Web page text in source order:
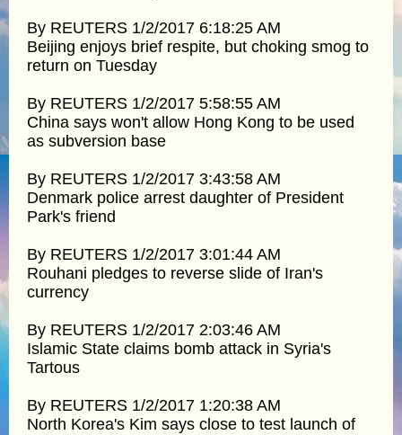
By REUTERS 1/2/2017 6:18:25 AM
Beijing enjoys brief respite, but choking smog to
return on Tuesday
By REUTERS 1/2/2017 5:58:55 AM
China says won't allow Hong Kong to be used
as subversion base
By REUTERS 1/2/2017 3:43:58 AM
Denmark police arrest daughter of President
Park's friend
By REUTERS 1/2/2017 3:01:44 AM
Rouhani pledges to reverse slide of Iran's
currency
By REUTERS 1/2/2017 2:03:46 AM
Islamic State claims bomb attack in Syria's
Tartous
By REUTERS 1/2/2017 1:20:38 AM
North Korea's Kim says close to test launch of